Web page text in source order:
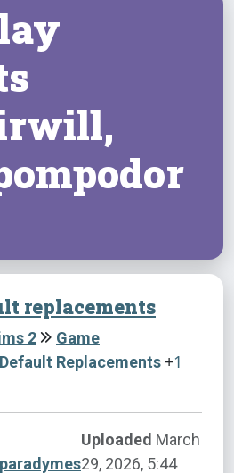
replacements
2
Game
Default Replacements +1
Uploaded March
29, 2026, 5:44